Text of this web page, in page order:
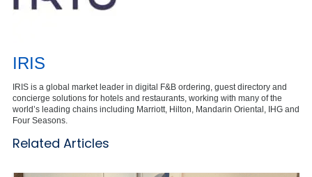
IRIS
IRIS is a global market leader in digital F&B ordering, guest directory and
concierge solutions for hotels and restaurants, working with many of the
world’s leading chains including Marriott, Hilton, Mandarin Oriental, IHG and
Four Seasons.
Related Articles